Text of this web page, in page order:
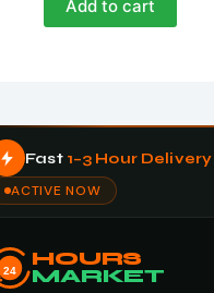
Add to cart
Fast 1–3 Hour Delivery
ACTIVE NOW
24
HOURS
MARKET